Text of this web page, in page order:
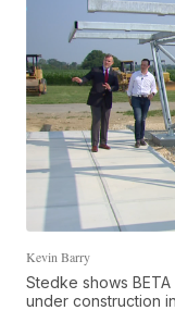
Kevin Barry
Stedke shows
under construction